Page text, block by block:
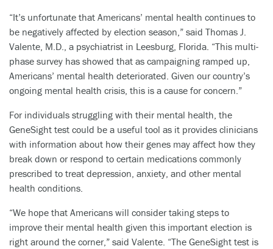
“It’s unfortunate that Americans’ mental health continues to
be negatively affected by election season,” said Thomas J.
Valente, M.D., a psychiatrist in Leesburg, Florida. “This multi-
phase survey has showed that as campaigning ramped up,
Americans’ mental health deteriorated. Given our country’s
ongoing mental health crisis, this is a cause for concern.”
For individuals struggling with their mental health, the
GeneSight test could be a useful tool as it provides clinicians
with information about how their genes may affect how they
break down or respond to certain medications commonly
prescribed to treat depression, anxiety, and other mental
health conditions.
“We hope that Americans will consider taking steps to
improve their mental health given this important election is
right around the corner,” said Valente. “The GeneSight test is